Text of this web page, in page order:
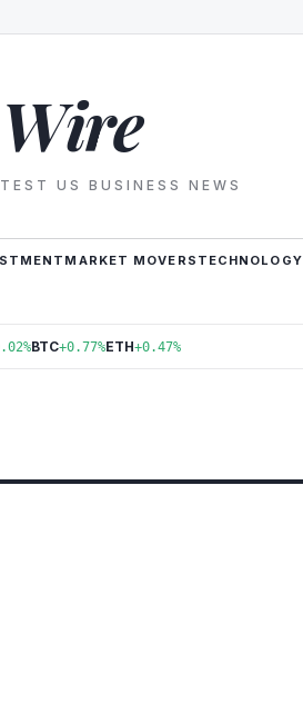
US BUSINESS NEWS
MARKET MOVERS TECHNOLOGY
BTC+0.77%ETH+0.47%